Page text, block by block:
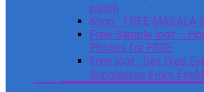
patch
Knorr : FREE MASALA
Free Sample loot –
Photos for FREE.
Free loot : Get Free
Sunglasses From